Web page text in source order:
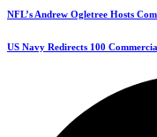
NFL’s Andrew Ogletree Hosts
US Navy Redirects 100